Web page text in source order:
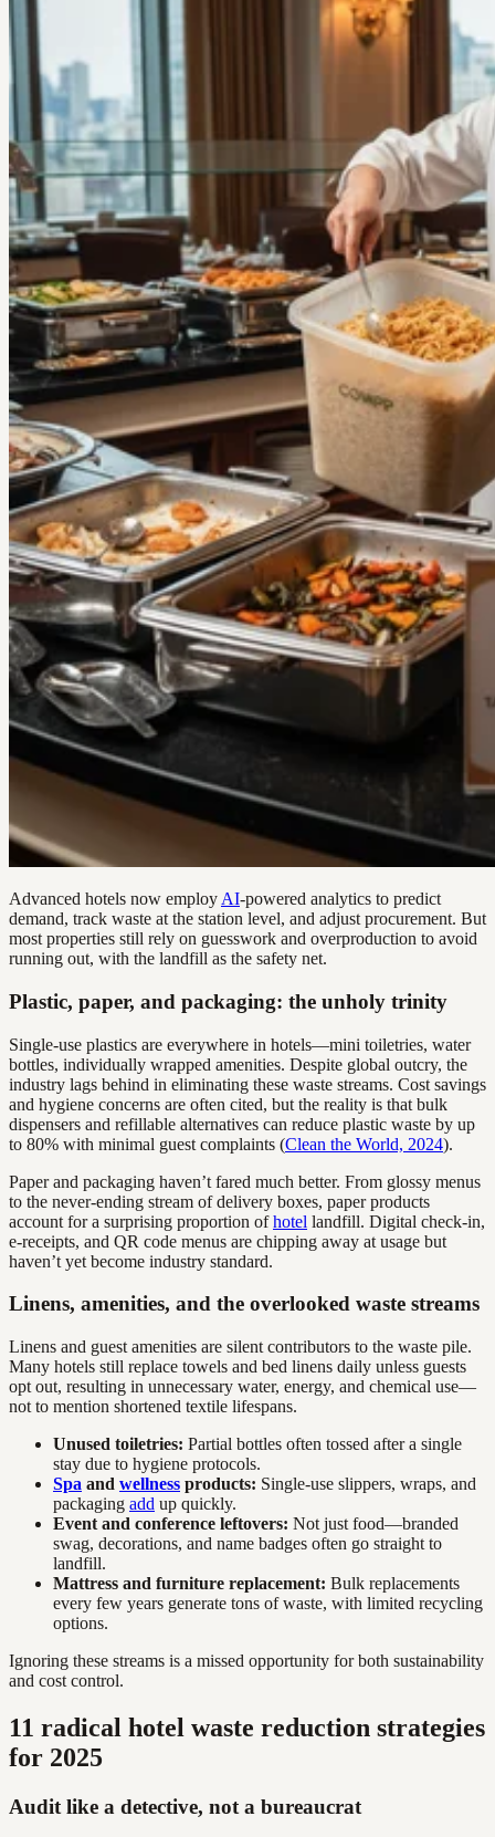
Advanced hotels now employ AI-powered analytics to predict
demand, track waste at the station level, and adjust procurement. But
most properties still rely on guesswork and overproduction to avoid
running out, with the landfill as the safety net.
Plastic, paper, and packaging: the unholy trinity
Single-use plastics are everywhere in hotels—mini toiletries, water
bottles, individually wrapped amenities. Despite global outcry, the
industry lags behind in eliminating these waste streams. Cost savings
and hygiene concerns are often cited, but the reality is that bulk
dispensers and refillable alternatives can reduce plastic waste by up
to 80% with minimal guest complaints (Clean the World, 2024).
Paper and packaging haven’t fared much better. From glossy menus
to the never-ending stream of delivery boxes, paper products
account for a surprising proportion ofhotel landfill. Digital check-in,
e-receipts, and QR code menus are chipping away at usage but
haven’t yet become industry standard.
Linens, amenities, and the overlooked waste streams
Linens and guest amenities are silent contributors to the waste pile.
Many hotels still replace towels and bed linens daily unless guests
opt out, resulting in unnecessary water, energy, and chemical use—
not to mention shortened textile lifespans.
Unused toiletries: Partial bottles often tossed after a single
stay due to hygiene protocols.
Spa and wellness products: Single-use slippers, wraps, and
packaging add up quickly.
Event and conference leftovers: Not just food—branded
swag, decorations, and name badges often go straight to
landfill.
Mattress and furniture replacement: Bulk replacements
every few years generate tons of waste, with limited recycling
options.
Ignoring these streams is a missed opportunity for both sustainability
and cost control.
11 radical hotel waste reduction strategies
for 2025
Audit like a detective, not a bureaucrat